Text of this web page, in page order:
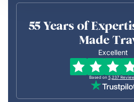
55 Years of
Made
Excellent
Based on 5,237